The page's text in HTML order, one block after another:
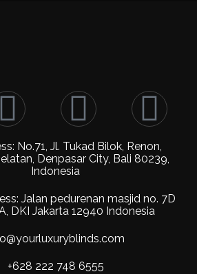
No.71, Jl. Tukad Bilok, Renon,
Denpasar City, Bali 80239,
Indonesia
Jalan pedurenan masjid no. 7D
DKI Jakarta 12940 Indonesia
+628 222 748 6555